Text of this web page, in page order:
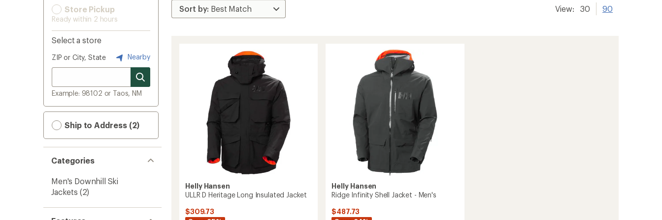
Store Pickup
Ready within 2 hours
Select a store
ZIP or City, State Nearby
Example: 98102 or Taos, NM
Ship to Address (2)
Categories
Men's Downhill Ski
Jackets (2)
View: 30 90
Helly Hansen
ULLR D Heritage Long Insulated Jacket
$309.73
Helly Hansen
Ridge Infinity Shell Jacket - Men's
$487.73